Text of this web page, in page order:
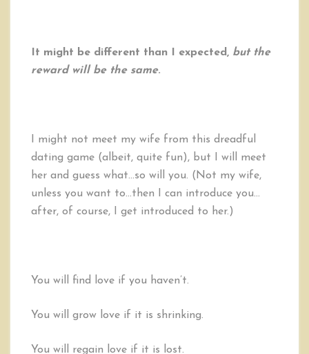
It might be different than I expected, but the
reward will be the same.
I might not meet my wife from this dreadful
dating game (albeit, quite fun), but I will meet
her and guess what…so will you. (Not my wife,
unless you want to…then I can introduce you…
after, of course, I get introduced to her.)
You will find love if you haven’t.
You will grow love if it is shrinking.
You will regain love if it is lost.